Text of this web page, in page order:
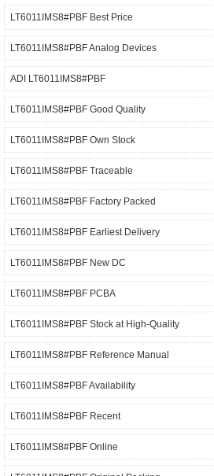
LT6011IMS8#PBF Best Price
LT6011IMS8#PBF Analog Devices
ADI LT6011IMS8#PBF
LT6011IMS8#PBF Good Quality
LT6011IMS8#PBF Own Stock
LT6011IMS8#PBF Traceable
LT6011IMS8#PBF Factory Packed
LT6011IMS8#PBF Earliest Delivery
LT6011IMS8#PBF New DC
LT6011IMS8#PBF PCBA
LT6011IMS8#PBF Stock at High-Quality
LT6011IMS8#PBF Reference Manual
LT6011IMS8#PBF Availability
LT6011IMS8#PBF Recent
LT6011IMS8#PBF Online